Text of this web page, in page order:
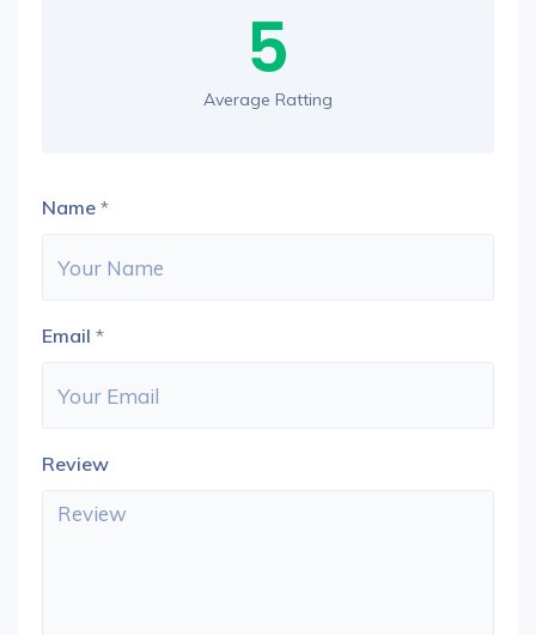
5
Average Ratting
Name *
Email *
Review